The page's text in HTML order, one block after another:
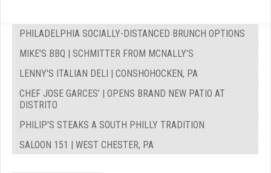
PHILADELPHIA SOCIALLY-DISTANCED BRUNCH OPTIONS
MIKE'S BBQ | SCHMITTER FROM MCNALLY’S
LENNY'S ITALIAN DELI | CONSHOHOCKEN, PA
CHEF JOSE GARCES’ | OPENS BRAND NEW PATIO AT
DISTRITO
PHILIP'S STEAKS A SOUTH PHILLY TRADITION
SALOON 151 | WEST CHESTER, PA